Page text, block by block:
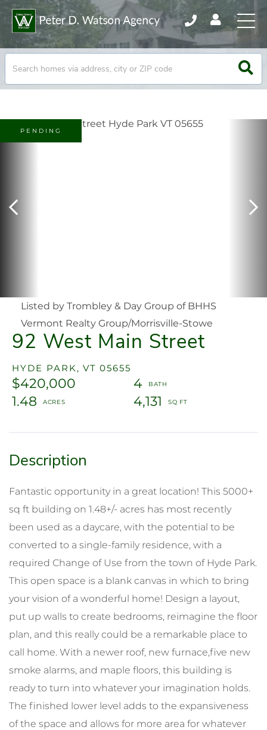
92 West Main Street
HYDE PARK, VT 05655
$420,000
4
1.48
4,131
Listed by Trombley & Day Group of BHHS
Vermont Realty Group/Morrisville-Stowe
PENDING
Fantastic opportunity in a great location! This 5000+
sq ft building on 1.48+/- acres has most recently
been used as a daycare, with the potential to be
converted to a single-family residence, with a
required Change of Use from the town of Hyde Park.
This open space is a blank canvas in which to bring
your vision of a wonderful home! Design a layout,
put up walls to create bedrooms, reimagine the floor
plan, and this really could be a remarkable place to
call home. With a newer roof, new furnace,five new
smoke alarms, and maple floors, this building is
ready to turn into whatever your imagination holds.
The finished lower level adds to the expansiveness
of the space and allows for more area for whatever